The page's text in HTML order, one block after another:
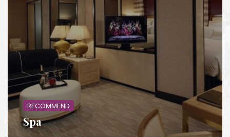
RECOMMEND
Spa